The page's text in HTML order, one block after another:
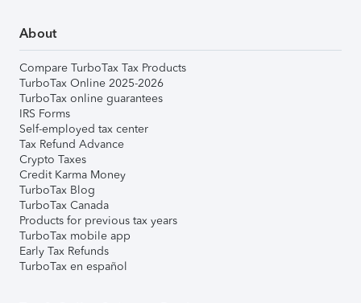
About
Compare TurboTax Tax Products
TurboTax Online 2025-2026
TurboTax online guarantees
IRS Forms
Self-employed tax center
Tax Refund Advance
Crypto Taxes
Credit Karma Money
TurboTax Blog
TurboTax Canada
Products for previous tax years
TurboTax mobile app
Early Tax Refunds
TurboTax en español